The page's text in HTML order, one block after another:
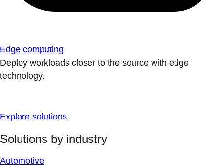
Edge computing
Deploy workloads closer to the source with edge
technology.
Explore solutions
Solutions by industry
Automotive